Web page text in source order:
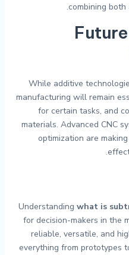
combining both
While additive
manufacturing will remain
for certain tasks, and
materials. Advanced CNC
optimization are
Understandingwhat is
for decision-makers in the
reliable, versatile, and
everything from prototypes